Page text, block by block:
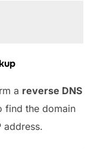
a reverse DNS
find the domain
address.